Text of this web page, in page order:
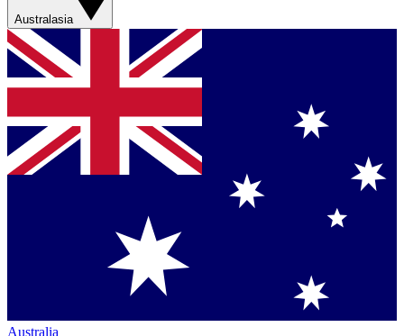
Australasia
Australia